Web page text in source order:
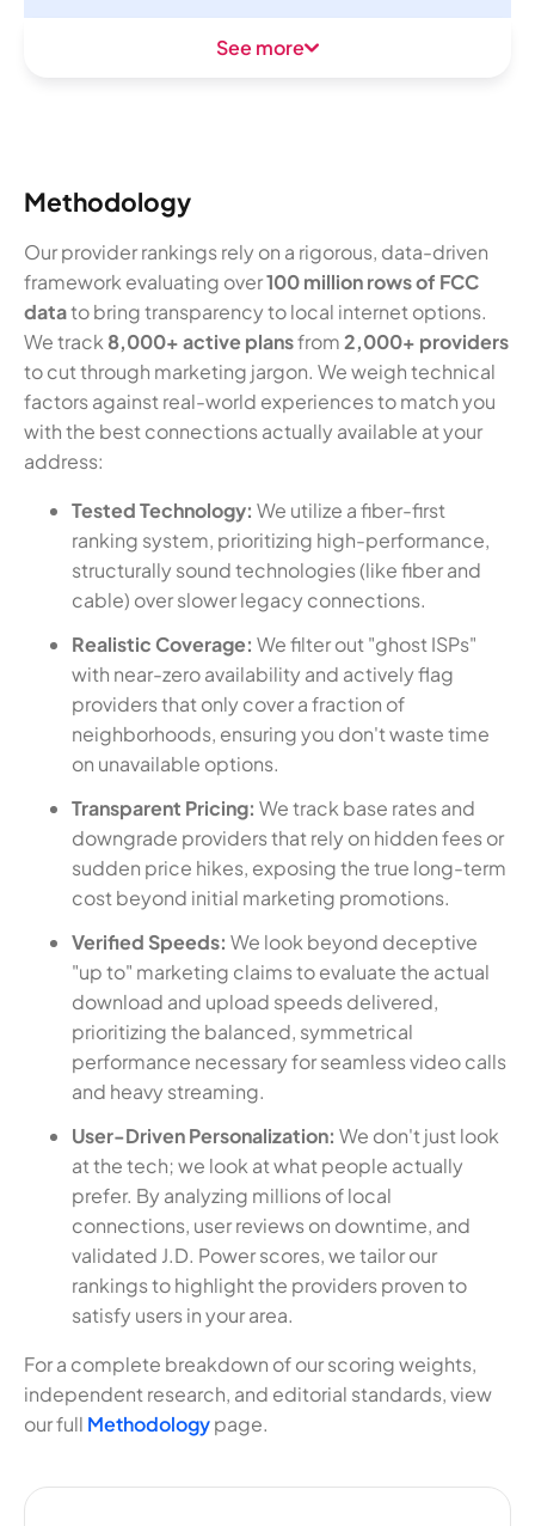
See more
Methodology
Our provider rankings rely on a rigorous, data-driven
framework evaluating over100 million rows of FCC
datato bring transparency to local internet options.
We track 8,000+ active plansfrom2,000+ providers
to cut through marketing jargon. We weigh technical
factors against real-world experiences to match you
with the best connections actually available at your
address:
Tested Technology: We utilize a fiber-first
ranking system, prioritizing high-performance,
structurally sound technologies (like fiber and
cable) over slower legacy connections.
Realistic Coverage: We filter out "ghost ISPs"
with near-zero availability and actively flag
providers that only cover a fraction of
neighborhoods, ensuring you don't waste time
on unavailable options.
Transparent Pricing: We track base rates and
downgrade providers that rely on hidden fees or
sudden price hikes, exposing the true long-term
cost beyond initial marketing promotions.
Verified Speeds: We look beyond deceptive
"up to" marketing claims to evaluate the actual
download and upload speeds delivered,
prioritizing the balanced, symmetrical
performance necessary for seamless video calls
and heavy streaming.
User-Driven Personalization: We don't just look
at the tech; we look at what people actually
prefer. By analyzing millions of local
connections, user reviews on downtime, and
validated J.D. Power scores, we tailor our
rankings to highlight the providers proven to
satisfy users in your area.
For a complete breakdown of our scoring weights,
independent research, and editorial standards, view
our full Methodologypage.